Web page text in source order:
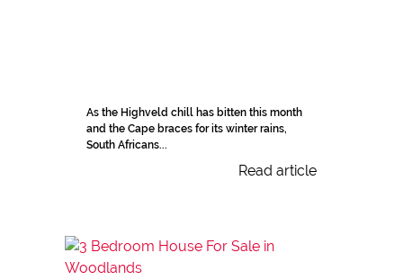
As the Highveld chill has bitten this month
and the Cape braces for its winter rains,
South Africans...
Read article